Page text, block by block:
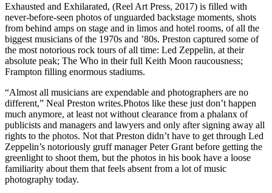
Exhausted and Exhilarated, (Reel Art Press, 2017) is filled with
never-before-seen photos of unguarded backstage moments, shots
from behind amps on stage and in limos and hotel rooms, of all the
biggest musicians of the 1970s and ’80s. Preston captured some of
the most notorious rock tours of all time: Led Zeppelin, at their
absolute peak; The Who in their full Keith Moon raucousness;
Frampton filling enormous stadiums.
“Almost all musicians are expendable and photographers are no
different,” Neal Preston writes.Photos like these just don’t happen
much anymore, at least not without clearance from a phalanx of
publicists and managers and lawyers and only after signing away all
rights to the photos. Not that Preston didn’t have to get through Led
Zeppelin’s notoriously gruff manager Peter Grant before getting the
greenlight to shoot them, but the photos in his book have a loose
familiarity about them that feels absent from a lot of music
photography today.